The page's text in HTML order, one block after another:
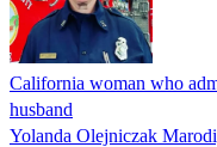
California woman who
husband
Yolanda Olejniczak